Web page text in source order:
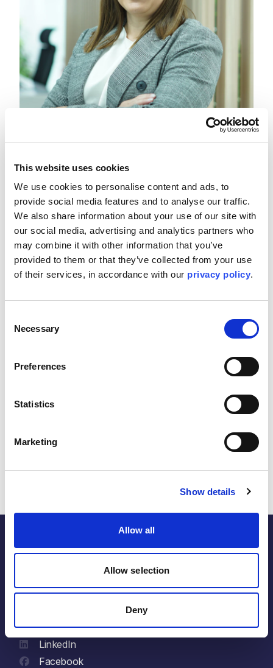
This website uses cookies
We use cookies to personalise content and ads, to
provide social media features and to analyse our traffic.
We also share information about your use of our site with
our social media, advertising and analytics partners who
may combine it with other information that you’ve
provided to them or that they’ve collected from your use
of their services, in accordance with our privacy policy.
Selection
Necessary
Preferences
Statistics
Marketing
Show details
Allow all
Allow selection
Deny
Ruth Scott, Vice President of People and Culture,
Tuesday 4 November, 13:45 GST
Join our VP of People and Culture, Ruth Scott, in a session
about how artificial intelligence can help workplaces feel
more welcoming. Artificial intelligence (AI) has the potential
to aid in creating more inclusive and development-oriented
workplaces for energy organisations globally, helping to
drive humanity’s next era of progress. With the ability to
combat bias, improve accessibility, enhance decision-
already being used to drive fair and transparent recruitment
analysis. They are also facilitating near real-time reporting,
enhancing forecasting and leadership insights in the
assistive technologies and product innovation, enabling
inclusive design and greater accessibility. If harnessed
the energy sector through workforce optimisation, global
outreach and metric auditing. As AI’s role in shaping
the organisations that invest in and embrace its potential
will be among the first to realise the tangible business-
the energy within.
LinkedIn
Facebook